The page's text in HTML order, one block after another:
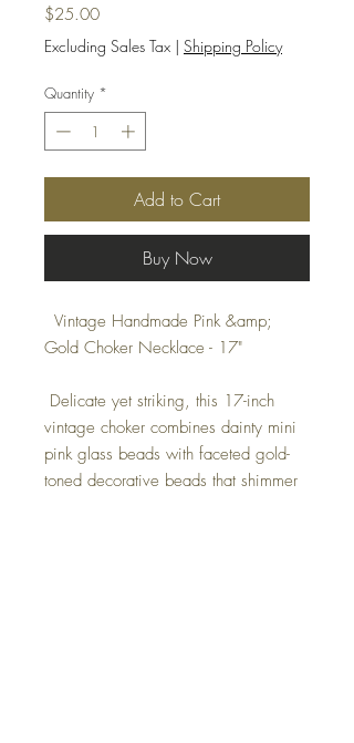
$25.00Price
Excluding Sales Tax | Shipping Policy
Quantity *
Add to Cart
Buy Now
Vintage Handmade Pink &amp;
Gold Choker Necklace - 17"
Delicate yet striking, this 17-inch
vintage choker combines dainty mini
pink glass beads with faceted gold-
toned decorative beads that shimmer